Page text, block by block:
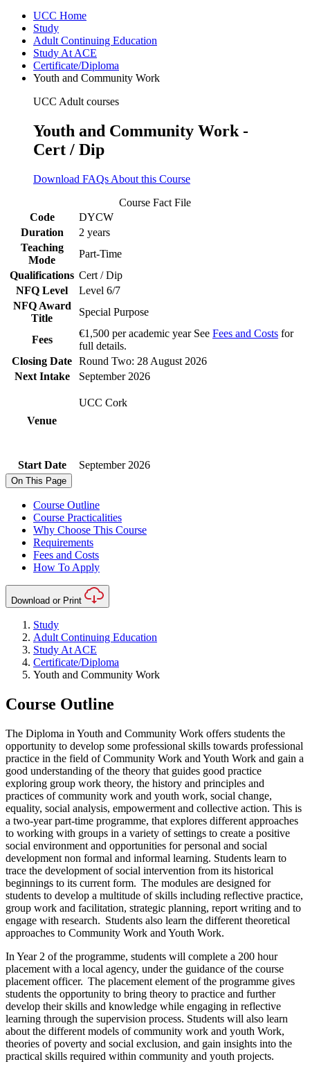
UCC Home
Study
Adult Continuing Education
Study At ACE
Certificate/Diploma
Youth and Community Work
UCC Adult courses
Youth and Community Work -
Cert / Dip
Download FAQs About this Course
Course Fact File
Code
DYCW
Duration
2 years
Teaching
Mode
Part-Time
Qualifications Cert / Dip
NFQ Level
Level 6/7
NFQ Award
Title
Special Purpose
Fees
€1,500 per academic year See Fees and Costs for
full details.
Closing Date Round Two: 28 August 2026
Next Intake
September 2026
Venue
UCC Cork
Start Date September 2026
On This Page
Course Outline
Course Practicalities
Why Choose This Course
Requirements
Fees and Costs
How To Apply
Download or Print
Study
Adult Continuing Education
Study At ACE
Certificate/Diploma
Youth and Community Work
Course Outline
The Diploma in Youth and Community Work offers students the
opportunity to develop some professional skills towards professional
practice in the field of Community Work and Youth Work and gain a
good understanding of the theory that guides good practice
exploring group work theory, the history and principles and
practices of community work and youth work, social change,
equality, social analysis, empowerment and collective action. This is
a two-year part-time programme, that explores different approaches
to working with groups in a variety of settings to create a positive
social environment and opportunities for personal and social
development non formal and informal learning. Students learn to
trace the development of social intervention from its historical
beginnings to its current form. The modules are designed for
students to develop a multitude of skills including reflective practice,
group work and facilitation, strategic planning, report writing and to
engage with research. Students also learn the different theoretical
approaches to Community Work and Youth Work.
In Year 2 of the programme, students will complete a 200 hour
placement with a local agency, under the guidance of the course
placement officer. The placement element of the programme gives
students the opportunity to bring theory to practice and further
develop their skills and knowledge while engaging in reflective
learning through the supervision process. Students will also learn
about the different models of community work and youth Work,
theories of poverty and social exclusion, and gain insights into the
practical skills required within community and youth projects.